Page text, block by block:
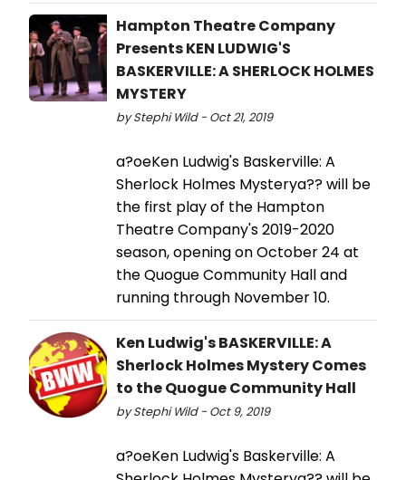
Hampton Theatre Company
Presents KEN LUDWIG'S
BASKERVILLE: A SHERLOCK HOLMES
MYSTERY
by Stephi Wild - Oct 21, 2019
a?oeKen Ludwig's Baskerville: A
Sherlock Holmes Mysterya?? will be
the first play of the Hampton
Theatre Company's 2019-2020
season, opening on October 24 at
the Quogue Community Hall and
running through November 10.
Ken Ludwig's BASKERVILLE: A
Sherlock Holmes Mystery Comes
to the Quogue Community Hall
by Stephi Wild - Oct 9, 2019
a?oeKen Ludwig's Baskerville: A